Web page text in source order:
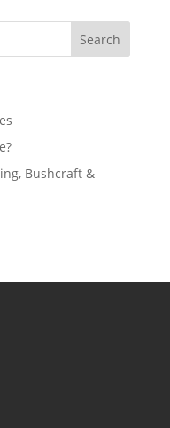
Search
Bushcraft &